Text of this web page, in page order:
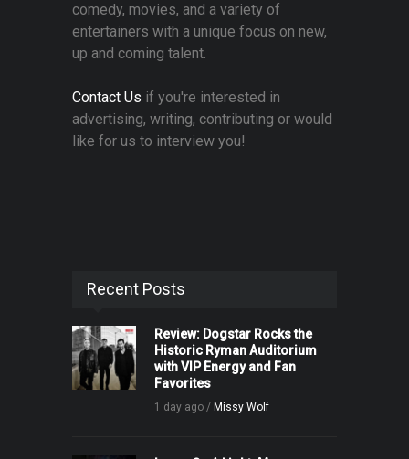
comedy, movies, and a variety of
entertainers with a unique focus on new,
up and coming talent.
Contact Us if you're interested in
advertising, writing, contributing or would
like for us to interview you!
Recent Posts
Review: Dogstar Rocks the
Historic Ryman Auditorium
with VIP Energy and Fan
Favorites
1 day ago / Missy Wolf